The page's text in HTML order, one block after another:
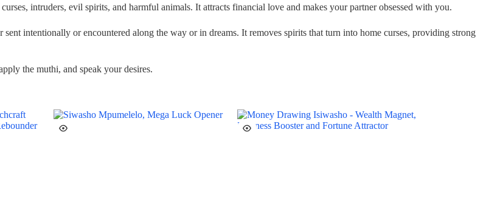
intruders, evil spirits, and harmful animals. It attracts financial love and makes your partner obsessed with you.
intentionally or encountered along the way or in dreams. It removes spirits that turn into home curses, providing strong
the muthi, and speak your desires.